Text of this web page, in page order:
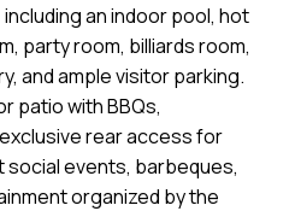
an indoor pool, hot
party room, billiards room,
and ample visitor parking.
patio with BBQs,
rear access for
social events, barbeques,
organized by the